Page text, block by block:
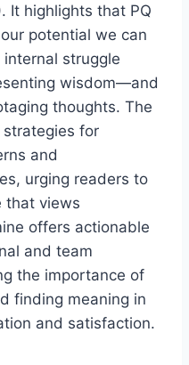
It highlights that PQ
potential we can
struggle
wisdom—and
thoughts. The
for
and
urging readers to
that views
offers actionable
and team
the importance of
finding meaning in
and satisfaction.